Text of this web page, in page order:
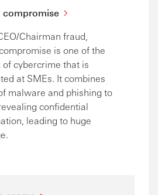
compromise
Chairman fraud,
is one of the
cybercrime that is
at SMEs. It combines
malware and phishing to
confidential
leading to huge